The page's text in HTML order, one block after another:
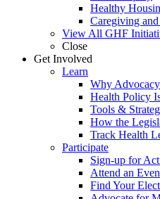
Healthy
Caregiving
View All GHF
Close
Get Involved
Learn
Why
Health Policy
Tools &
How the
Track Health
Participate
Sign-up for
Attend an
Find Your